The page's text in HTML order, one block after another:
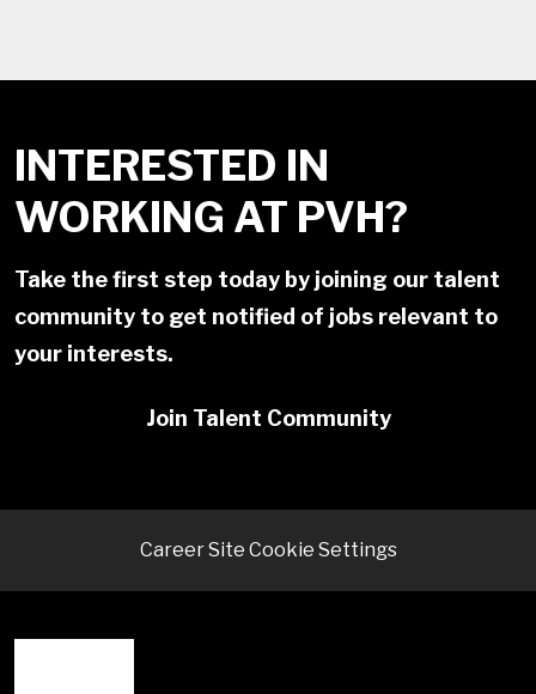
INTERESTED IN
WORKING AT PVH?
Take the first step today by joining our talent
community to get notified of jobs relevant to
your interests.
Join Talent Community
Career Site Cookie Settings